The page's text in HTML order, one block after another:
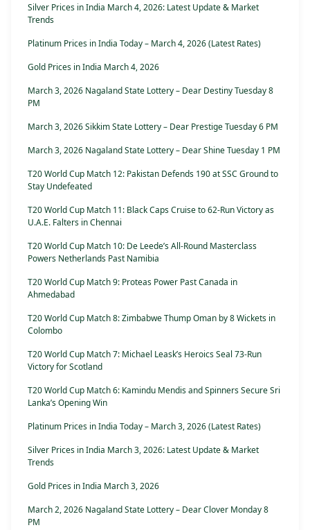
Silver Prices in India March 4, 2026: Latest Update & Market
Trends
Platinum Prices in India Today – March 4, 2026 (Latest Rates)
Gold Prices in India March 4, 2026
March 3, 2026 Nagaland State Lottery – Dear Destiny Tuesday 8
PM
March 3, 2026 Sikkim State Lottery – Dear Prestige Tuesday 6 PM
March 3, 2026 Nagaland State Lottery – Dear Shine Tuesday 1 PM
T20 World Cup Match 12: Pakistan Defends 190 at SSC Ground to
Stay Undefeated
T20 World Cup Match 11: Black Caps Cruise to 62-Run Victory as
U.A.E. Falters in Chennai
T20 World Cup Match 10: De Leede’s All-Round Masterclass
Powers Netherlands Past Namibia
T20 World Cup Match 9: Proteas Power Past Canada in
Ahmedabad
T20 World Cup Match 8: Zimbabwe Thump Oman by 8 Wickets in
Colombo
T20 World Cup Match 7: Michael Leask’s Heroics Seal 73-Run
Victory for Scotland
T20 World Cup Match 6: Kamindu Mendis and Spinners Secure Sri
Lanka’s Opening Win
Platinum Prices in India Today – March 3, 2026 (Latest Rates)
Silver Prices in India March 3, 2026: Latest Update & Market
Trends
Gold Prices in India March 3, 2026
March 2, 2026 Nagaland State Lottery – Dear Clover Monday 8
PM